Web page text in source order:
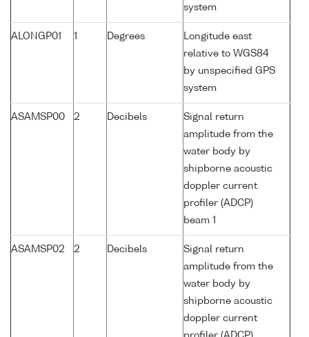
system
ALONGP01 1 Degrees
Longitude east
relative to WGS84
by unspecified GPS
system
ASAMSP00 2 Decibels
Signal return
amplitude from the
water body by
shipborne acoustic
doppler current
profiler (ADCP)
beam 1
ASAMSP02 2 Decibels
Signal return
amplitude from the
water body by
shipborne acoustic
doppler current